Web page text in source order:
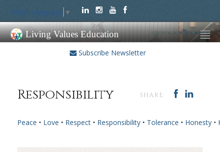
Select Language ▼
Living Values Education
Subscribe Newsletter
SHARE:
Responsibility
Peace • Love • Respect • Responsibility • Tolerance • Honesty •